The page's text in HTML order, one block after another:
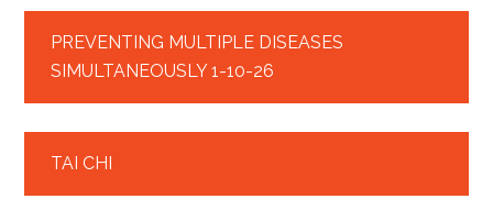
PREVENTING MULTIPLE DISEASES
SIMULTANEOUSLY 1-10-26
TAI CHI